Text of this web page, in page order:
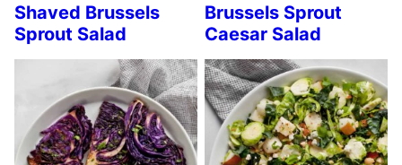
Shaved Brussels
Sprout Salad
Brussels Sprout
Caesar Salad